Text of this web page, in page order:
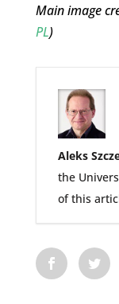
Main image
PL)
Aleks
the
of this